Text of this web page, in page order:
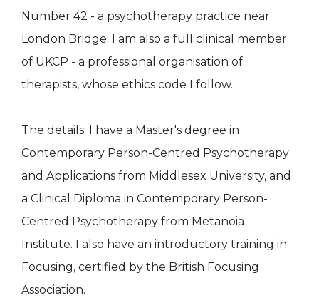
Number 42 - a psychotherapy practice near
London Bridge. I am also a full clinical member
of UKCP - a professional organisation of
therapists, whose ethics code I follow.
The details: I have a Master's degree in
Contemporary Person-Centred Psychotherapy
and Applications from Middlesex University, and
a Clinical Diploma in Contemporary Person-
Centred Psychotherapy from Metanoia
Institute. I also have an introductory training in
Focusing, certified by the British Focusing
Association.